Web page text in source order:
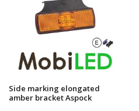
Side marking elongated
amber bracket Aspock